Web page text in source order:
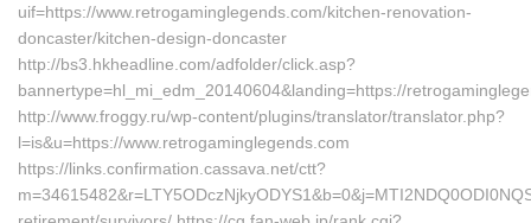
uif=https://www.retrogaminglegends.com/kitchen-renovation-
doncaster/kitchen-design-doncaster
http://bs3.hkheadline.com/adfolder/click.asp?
bannertype=hl_mi_edm_20140604&landing=https://
http://www.froggy.ru/wp-content/plugins/translator/translator.php?
l=is&u=https://www.retrogaminglegends.com
https://links.confirmation.cassava.net/ctt?